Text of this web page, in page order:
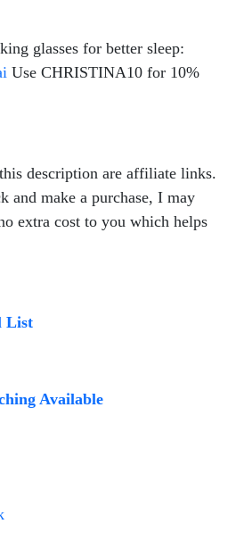
glasses for better sleep:
Use CHRISTINA10 for 10%
description are affiliate links.
and make a purchase, I may
extra cost to you which helps
List
Available